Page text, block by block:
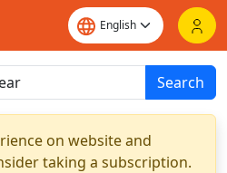
Search
on website and
taking a subscription.